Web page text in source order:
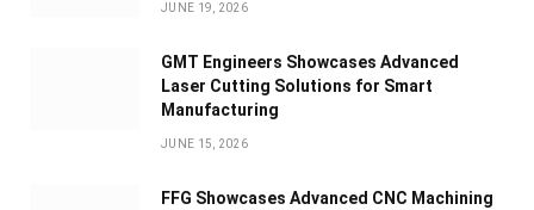
JUNE 19, 2026
GMT Engineers Showcases Advanced
Laser Cutting Solutions for Smart
Manufacturing
JUNE 15, 2026
FFG Showcases Advanced CNC Machining